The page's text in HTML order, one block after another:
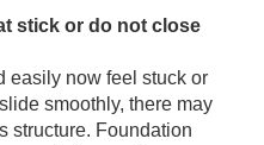
stick or do not close
easily now feel stuck or
smoothly, there may
structure. Foundation